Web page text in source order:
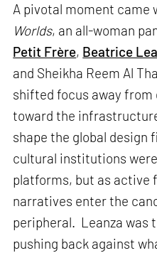
A pivotal moment came
Worlds, an all-woman
Petit Frère, Beatrice
and Sheikha Reem Al
shifted focus away
toward the
shape the global design
cultural institutions
platforms, but as active
narratives enter the
peripheral. Leanza was
pushing back against